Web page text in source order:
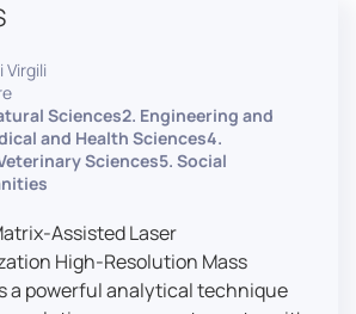
of users and volunteers among
Cité des Sciences et de l’Industrie.
the acquisition of knowledge
in the field of digital uses and
of the area of application. It
to develop appropriate
techniques for observing and
for advanced students and
to train in this interdisciplinary
Virgili
Sciences2. Engineering and
and Health Sciences4.
Sciences5. Social
Assisted Laser
High-Resolution Mass
a powerful analytical technique